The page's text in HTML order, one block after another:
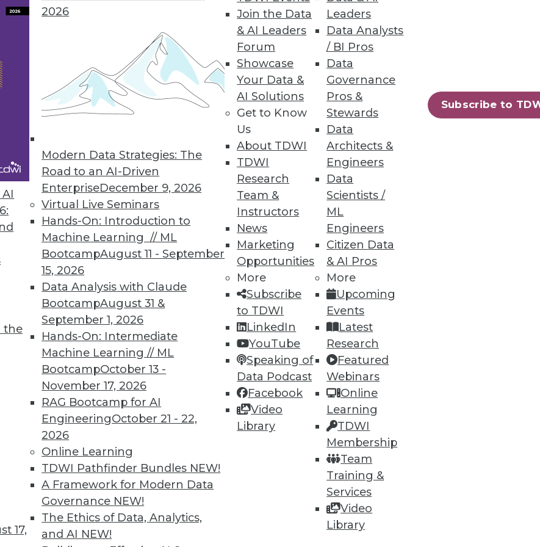
the
17,
2026
Modern Data Strategies: The
Road to an AI-Driven
EnterpriseDecember 9, 2026
Virtual Live Seminars
Hands-On: Introduction to
Machine Learning // ML
BootcampAugust 11 - September
15, 2026
Data Analysis with Claude
BootcampAugust 31 &
September 1, 2026
Hands-On: Intermediate
Machine Learning // ML
BootcampOctober 13 -
November 17, 2026
RAG Bootcamp for AI
EngineeringOctober 21 - 22,
2026
Online Learning
TDWI Pathfinder Bundles NEW!
A Framework for Modern Data
Governance NEW!
The Ethics of Data, Analytics,
and AI NEW!
Join the Data
& AI Leaders
Forum
Showcase
Your Data &
AI Solutions
Get to Know
Us
About TDWI
TDWI
Research
Team &
Instructors
News
Marketing
Opportunities
More
Subscribe
to TDWI
LinkedIn
YouTube
Speaking of
Data Podcast
Facebook
Video
Library
Leaders
Data Analysts
/ BI Pros
Data
Governance
Pros &
Stewards
Data
Architects &
Engineers
Data
Scientists /
ML
Engineers
Citizen Data
& AI Pros
More
Upcoming
Events
Latest
Research
Featured
Webinars
Online
Learning
TDWI
Membership
Team
Training &
Services
Video
Library
Subscribe to
integration problems."
mp3
Media, a strategic communications consultancy. You can contact the
TDWI MEMBERSHIP
access to training
video library, research, and
more.
Find the right level of Membership for you.
Learn More
TDWI